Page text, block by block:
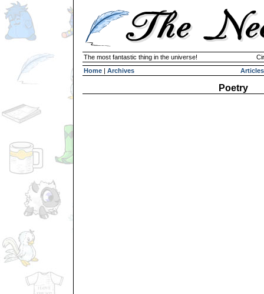
The most fantastic thing in the universe!
Home | Archives Articles
Poetry